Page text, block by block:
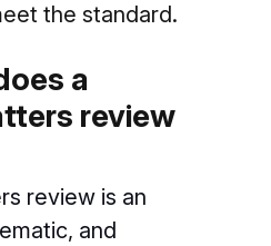
the standard.
a
review
review is an
and